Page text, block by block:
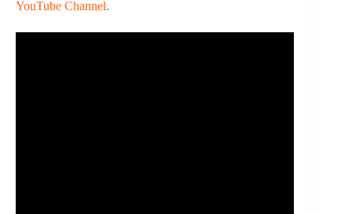
YouTube Channel.